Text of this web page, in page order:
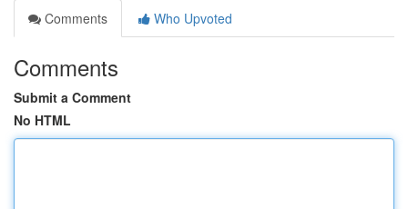
Comments
Who Upvoted
Comments
Submit a Comment
No HTML